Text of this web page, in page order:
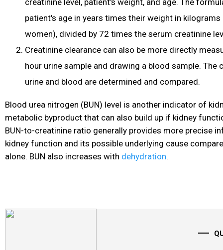
patient's age in years times their weight in
women), divided by 72 times the serum creatinine
Creatinine clearance can also be more directly
hour urine sample and drawing a blood sample. The
urine and blood are determined and compared.
Blood urea nitrogen (BUN) level is another indicator of
metabolic byproduct that can also build up if kidney
BUN-to-creatinine ratio generally provides more precise
kidney function and its possible underlying cause
alone. BUN also increases with dehydration.